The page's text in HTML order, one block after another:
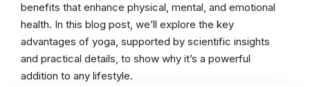
benefits that enhance physical, mental, and emotional
health. In this blog post, we’ll explore the key
advantages of yoga, supported by scientific insights
and practical details, to show why it’s a powerful
addition to any lifestyle.